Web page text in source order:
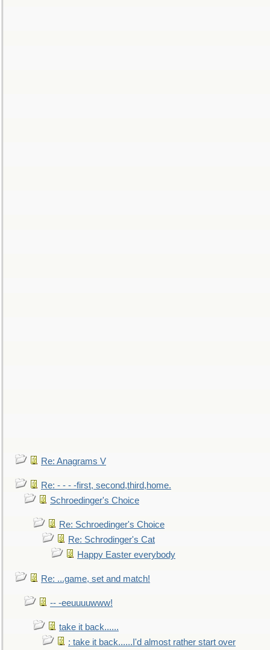
Re: Anagrams V
Re: - - - -first, second,third,home.
Schroedinger's Choice
Re: Schroedinger's Choice
Re: Schrodinger's Cat
Happy Easter everybody
Re: ...game, set and match!
-- -eeuuuuwww!
take it back......
: take it back......I'd almost rather start over